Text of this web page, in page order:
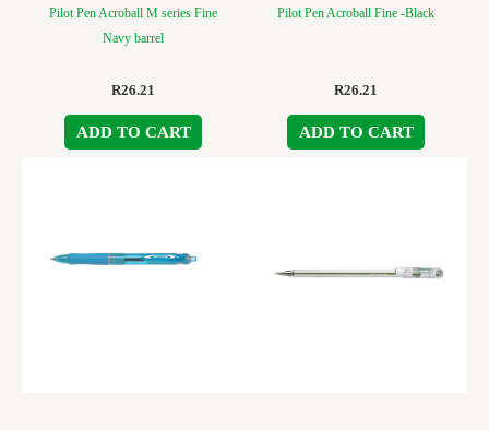
Pilot Pen Acroball M series Fine
Navy barrel
R26.21
ADD TO CART
Pilot Pen Acroball Fine -Black
R26.21
ADD TO CART